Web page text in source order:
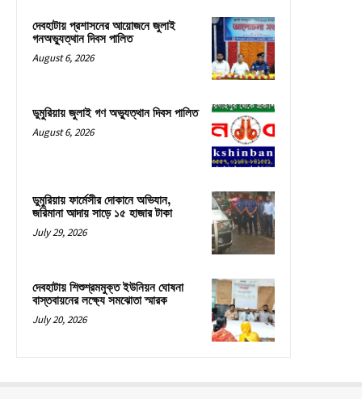
দেবহাটায় প্রশাসনের আয়োজনে জুলাই
গনঅভ্যুত্থান দিবস পালিত
August 6, 2026
ডুমুরিয়ায় জুলাই গণ অভ্যুত্থান দিবস পালিত
August 6, 2026
ডুমুরিয়ায় ফার্মেসীর দোকানে অভিযান,
জরিমানা আদায় সাড়ে ১৫ হাজার টাকা
July 29, 2026
দেবহাটায় শিশুশ্রমমুক্ত ইউনিয়ন ঘোষনা
বাস্তবায়নের লক্ষ্যে সমঝোতা স্মারক
July 20, 2026